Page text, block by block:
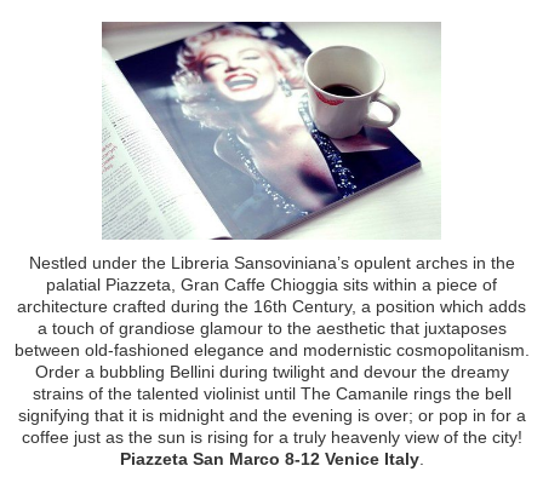
Nestled under the Libreria Sansoviniana’s opulent arches in the
palatial Piazzeta, Gran Caffe Chioggia sits within a piece of
architecture crafted during the 16th Century, a position which adds
a touch of grandiose glamour to the aesthetic that juxtaposes
between old-fashioned elegance and modernistic cosmopolitanism.
Order a bubbling Bellini during twilight and devour the dreamy
strains of the talented violinist until The Camanile rings the bell
signifying that it is midnight and the evening is over; or pop in for a
coffee just as the sun is rising for a truly heavenly view of the city!
Piazzeta San Marco 8-12 Venice Italy.